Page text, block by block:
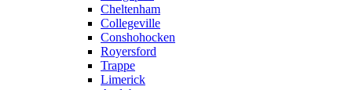
Cheltenham
Collegeville
Conshohocken
Royersford
Trappe
Limerick